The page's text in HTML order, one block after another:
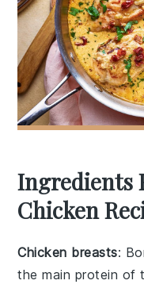
Ingredients
Chicken
Chicken breasts:
the main protein of